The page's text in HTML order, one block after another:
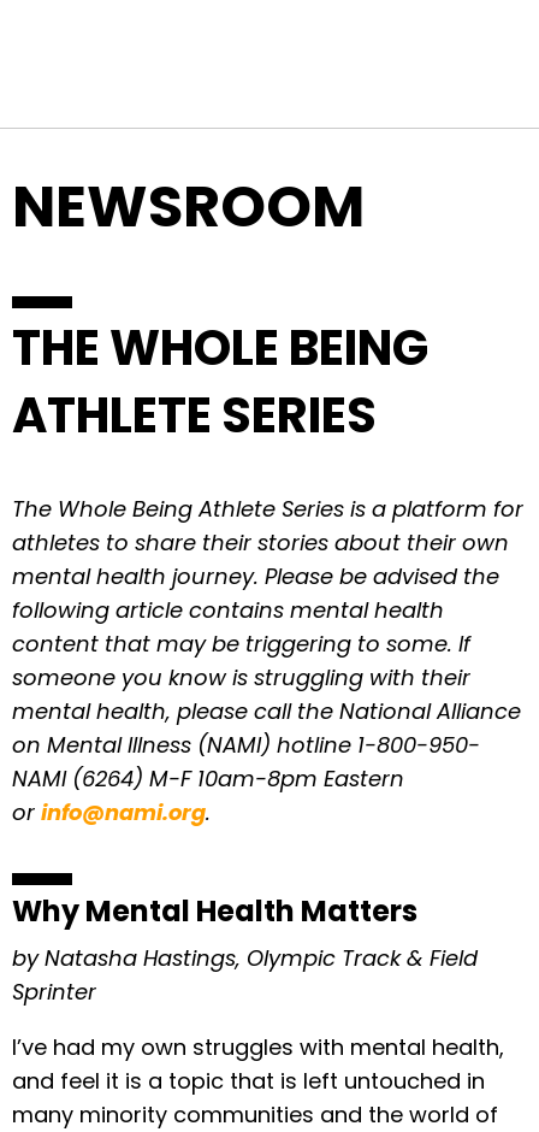
NEWSROOM
THE WHOLE BEING
ATHLETE SERIES
The Whole Being Athlete Series is a platform for
athletes to share their stories about their own
mental health journey. Please be advised the
following article contains mental health
content that may be triggering to some. If
someone you know is struggling with their
mental health, please call the National Alliance
on Mental Illness (NAMI) hotline 1-800-950-
NAMI (6264) M-F 10am-8pm Eastern
or info@nami.org.
Why Mental Health Matters
by Natasha Hastings, Olympic Track & Field
Sprinter
I’ve had my own struggles with mental health,
and feel it is a topic that is left untouched in
many minority communities and the world of